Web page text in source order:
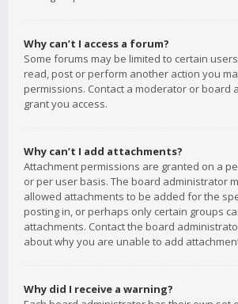
Why can’t I access a forum?
Some forums may be limited to certain
read, post or perform another action you
permissions. Contact a moderator or board
grant you access.
Why can’t I add attachments?
Attachment permissions are granted on a
or per user basis. The board administrator
allowed attachments to be added for the
posting in, or perhaps only certain groups
attachments. Contact the board
about why you are unable to add
Why did I receive a warning?